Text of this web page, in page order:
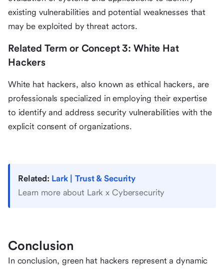
existing vulnerabilities and potential weaknesses that
may be exploited by threat actors.
Related Term or Concept 3: White Hat
Hackers
White hat hackers, also known as ethical hackers, are
professionals specialized in employing their expertise
to identify and address security vulnerabilities with the
explicit consent of organizations.
Related: Lark | Trust & Security
Learn more about Lark x Cybersecurity
Conclusion
In conclusion, green hat hackers represent a dynamic